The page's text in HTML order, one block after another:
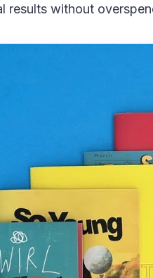
results without